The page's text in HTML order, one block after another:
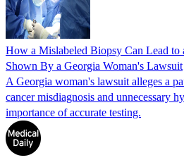
How a Mislabeled Biopsy Can Lead to
Shown By a Georgia Woman's Lawsuit
A Georgia woman's lawsuit alleges a
cancer misdiagnosis and unnecessary
importance of accurate testing.